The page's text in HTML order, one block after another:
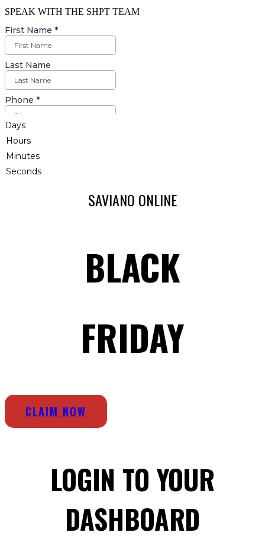
SPEAK WITH THE SHPT TEAM
Days
Hours
Minutes
Seconds
SAVIANO ONLINE
BLACK
FRIDAY
CLAIM NOW
LOGIN TO YOUR
DASHBOARD